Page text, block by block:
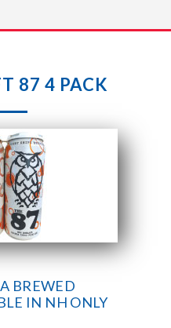
87 4 PACK
BREWED
IN NH ONLY